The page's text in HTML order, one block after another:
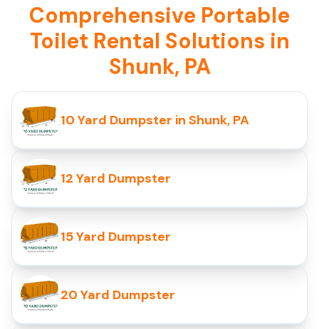
Comprehensive Portable
Toilet Rental Solutions in
Shunk, PA
10 Yard Dumpster in Shunk, PA
12 Yard Dumpster
15 Yard Dumpster
20 Yard Dumpster